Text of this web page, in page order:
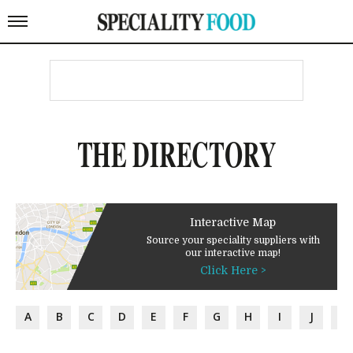
THE DIRECTORY
Interactive Map
Source your speciality suppliers with
our interactive map!
Click Here >
A B C D E F G H I J